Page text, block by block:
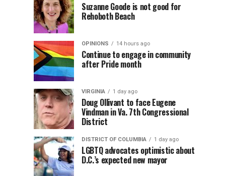
Suzanne Goode is not good for
Rehoboth Beach
OPINIONS 14 hours ago
Continue to engage in community
after Pride month
VIRGINIA 1 day ago
Doug Ollivant to face Eugene
Vindman in Va. 7th Congressional
District
DISTRICT OF COLUMBIA 1 day ago
LGBTQ advocates optimistic about
D.C.’s expected new mayor